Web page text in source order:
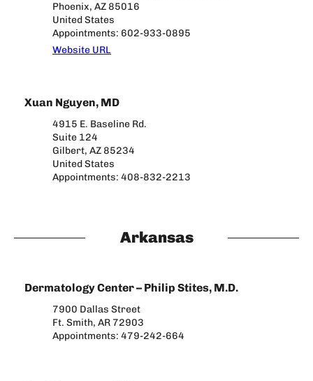
Phoenix, AZ 85016
United States
Appointments: 602-933-0895
Website URL
Xuan Nguyen, MD
4915 E. Baseline Rd.
Suite 124
Gilbert, AZ 85234
United States
Appointments: 408-832-2213
Arkansas
Dermatology Center – Philip Stites, M.D.
7900 Dallas Street
Ft. Smith, AR 72903
Appointments: 479-242-664​